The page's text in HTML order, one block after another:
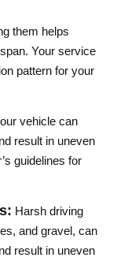
them helps
Your service
pattern for your
vehicle can
result in uneven
guidelines for
Harsh driving
and gravel, can
result in uneven